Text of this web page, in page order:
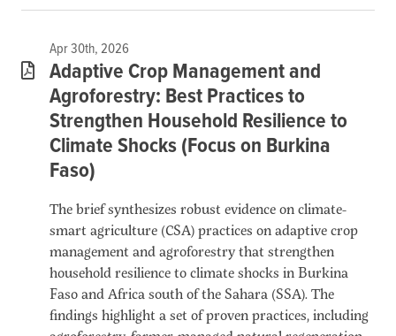
Apr 30th, 2026
Adaptive Crop Management and
Agroforestry: Best Practices to
Strengthen Household Resilience to
Climate Shocks (Focus on Burkina
Faso)
The brief synthesizes robust evidence on climate-
smart agriculture (CSA) practices on adaptive crop
management and agroforestry that strengthen
household resilience to climate shocks in Burkina
Faso and Africa south of the Sahara (SSA). The
findings highlight a set of proven practices, including